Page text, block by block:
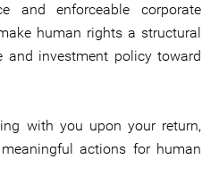
and enforceable corporate
human rights a structural
and investment policy toward
with you upon your return,
actions for human